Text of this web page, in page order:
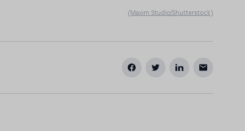
(Maxim Studio/Shutterstock)